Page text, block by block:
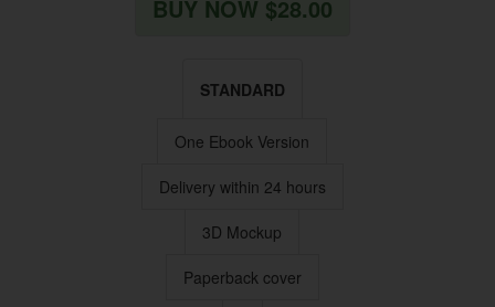
BUY NOW $28.00
STANDARD
One Ebook Version
Delivery within 24 hours
3D Mockup
Paperback cover